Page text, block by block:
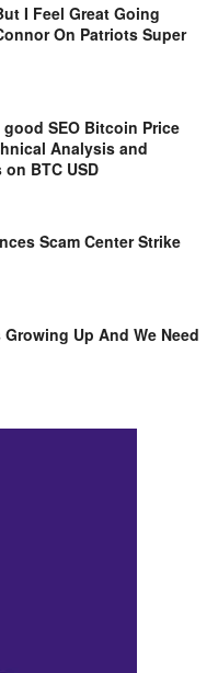
I Feel Great Going
On Patriots Super
SEO Bitcoin Price
Analysis and
BTC USD
Scam Center Strike
Up And We Need